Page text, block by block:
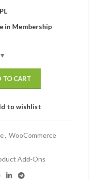
in Membership
TO CART
to wishlist
, WooCommerce
Add-Ons